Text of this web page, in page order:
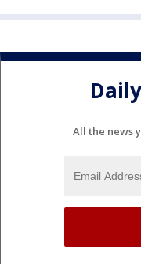
All the news